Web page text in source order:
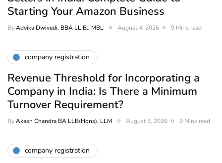
Starting Your Amazon Business
ByAdvika Dwivedi, BBA LL.B., MBL August 4, 2026 9 Mins read
company registration
Revenue Threshold for Incorporating a
Company in India: Is There a Minimum
Turnover Requirement?
ByAkash Chandra BA LLB(Hons), LLM August 3, 2026 9 Mins read
company registration